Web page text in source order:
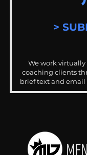
>
We work
coaching clients
brief text and